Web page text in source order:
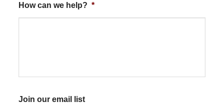
How can we help? *
Join our email list